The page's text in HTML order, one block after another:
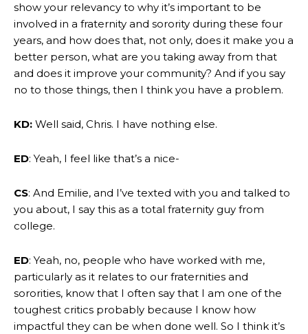
show your relevancy to why it’s important to be
involved in a fraternity and sorority during these four
years, and how does that, not only, does it make you a
better person, what are you taking away from that
and does it improve your community? And if you say
no to those things, then I think you have a problem.
KD: Well said, Chris. I have nothing else.
ED: Yeah, I feel like that’s a nice-
CS: And Emilie, and I’ve texted with you and talked to
you about, I say this as a total fraternity guy from
college.
ED: Yeah, no, people who have worked with me,
particularly as it relates to our fraternities and
sororities, know that I often say that I am one of the
toughest critics probably because I know how
impactful they can be when done well. So I think it’s